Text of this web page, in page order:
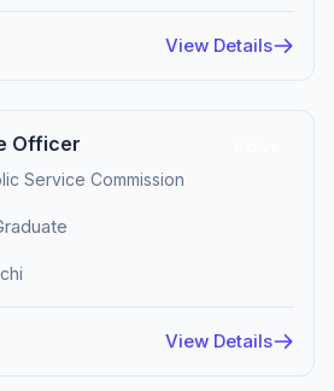
View Details
Officer
Service Commission
View Details